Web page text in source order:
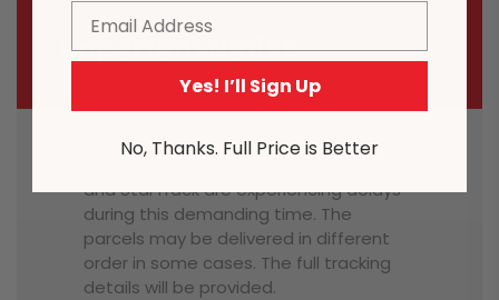
Important Notice
and StarTrack are experiencing delays
during this demanding time. The
parcels may be delivered in different
order in some cases. The full tracking
details will be provided.
Email
Yes! I’ll Sign Up
No, Thanks. Full Price is Better